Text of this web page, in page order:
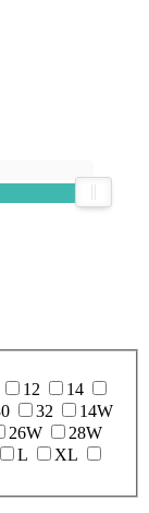
12
14
32
14W
26W
28W
L
XL